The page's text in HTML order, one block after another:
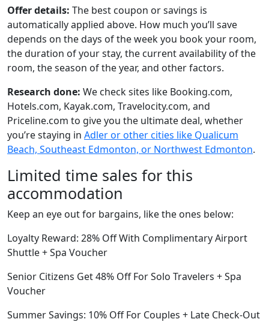
Offer details: The best coupon or savings is
automatically applied above. How much you’ll save
depends on the days of the week you book your room,
the duration of your stay, the current availability of the
room, the season of the year, and other factors.
Research done: We check sites like Booking.com,
Hotels.com, Kayak.com, Travelocity.com, and
Priceline.com to give you the ultimate deal, whether
you’re staying in Adler or other cities like Qualicum
Beach, Southeast Edmonton, or Northwest Edmonton.
Limited time sales for this
accommodation
Keep an eye out for bargains, like the ones below:
Loyalty Reward: 28% Off With Complimentary Airport
Shuttle + Spa Voucher
Senior Citizens Get 48% Off For Solo Travelers + Spa
Voucher
Summer Savings: 10% Off For Couples + Late Check-Out